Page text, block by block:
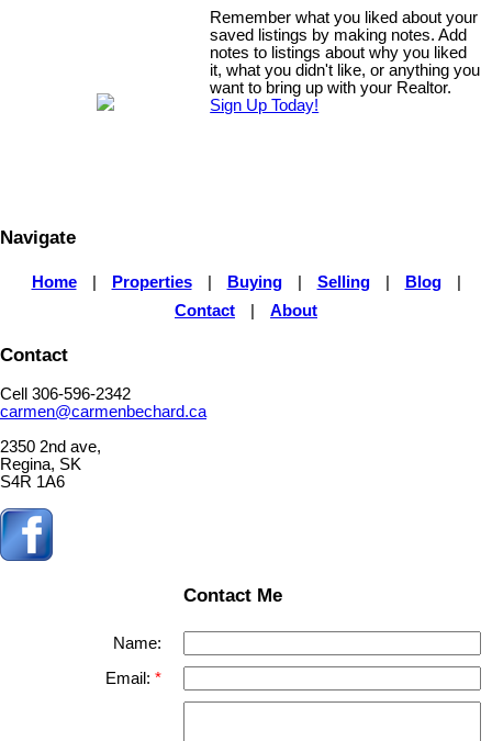
Remember what you liked about your
saved listings by making notes. Add
notes to listings about why you liked
it, what you didn't like, or anything you
want to bring up with your Realtor.
Sign Up Today!
Navigate
Home Properties Buying Selling Blog
Contact
About
Contact
Cell 306-596-2342
carmen@carmenbechard.ca
2350 2nd ave,
Regina, SK
S4R 1A6
Contact Me
Name:
Email: